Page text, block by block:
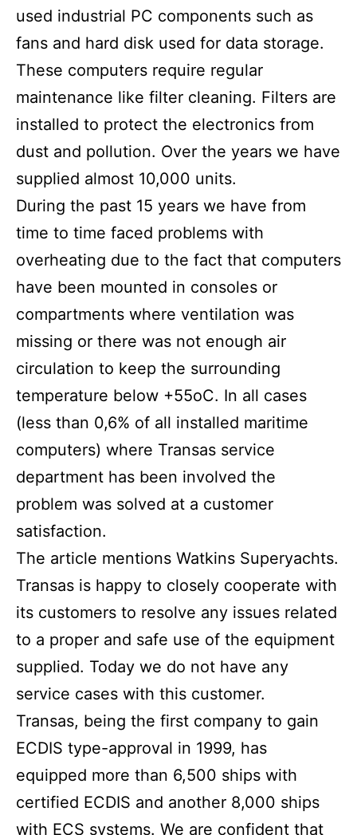
used industrial PC components such as
fans and hard disk used for data storage.
These computers require regular
maintenance like filter cleaning. Filters are
installed to protect the electronics from
dust and pollution. Over the years we have
supplied almost 10,000 units.
During the past 15 years we have from
time to time faced problems with
overheating due to the fact that computers
have been mounted in consoles or
compartments where ventilation was
missing or there was not enough air
circulation to keep the surrounding
temperature below +55oC. In all cases
(less than 0,6% of all installed maritime
computers) where Transas service
department has been involved the
problem was solved at a customer
satisfaction.
The article mentions Watkins Superyachts.
Transas is happy to closely cooperate with
its customers to resolve any issues related
to a proper and safe use of the equipment
supplied. Today we do not have any
service cases with this customer.
Transas, being the first company to gain
ECDIS type-approval in 1999, has
equipped more than 6,500 ships with
certified ECDIS and another 8,000 ships
with ECS systems. We are confident that